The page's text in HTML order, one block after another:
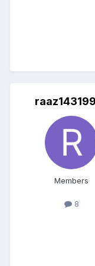
Members
8